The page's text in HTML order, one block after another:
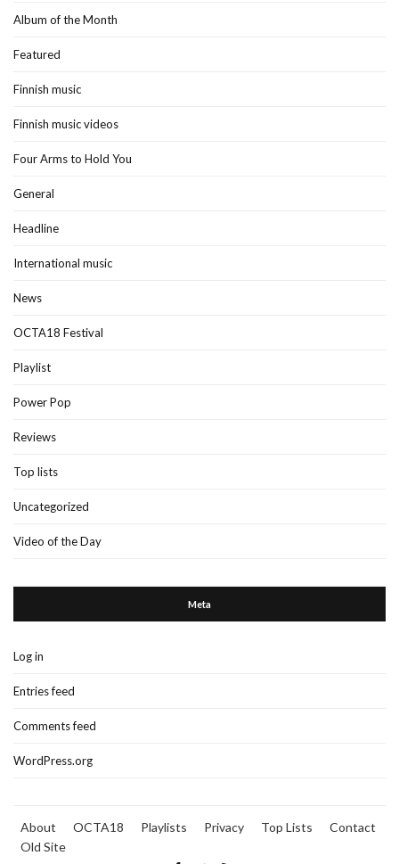
Album of the Month
Featured
Finnish music
Finnish music videos
Four Arms to Hold You
General
Headline
International music
News
OCTA18 Festival
Playlist
Power Pop
Reviews
Top lists
Uncategorized
Video of the Day
Meta
Log in
Entries feed
Comments feed
WordPress.org
About OCTA18 Playlists Privacy Top Lists
Contact
Old Site